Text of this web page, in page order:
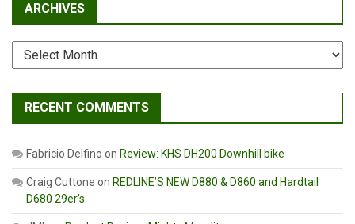
ARCHIVES
Archives
RECENT COMMENTS
Fabricio Delfino on Review: KHS DH200 Downhill bike
Craig Cuttone on REDLINE’S NEW D880 & D860 and Hardtail
D680 29er’s